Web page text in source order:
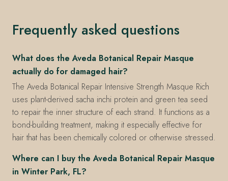
Frequently asked questions
What does the Aveda Botanical Repair Masque
actually do for damaged hair?
The Aveda Botanical Repair Intensive Strength Masque Rich
uses plant-derived sacha inchi protein and green tea seed
to repair the inner structure of each strand. It functions as a
bond-building treatment, making it especially effective for
hair that has been chemically colored or otherwise stressed.
Where can I buy the Aveda Botanical Repair Masque
in Winter Park, FL?